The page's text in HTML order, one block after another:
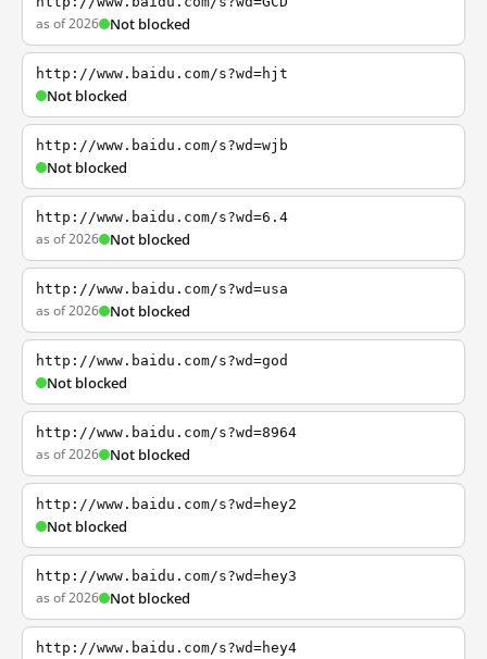
as of 2026 Not blocked
http://www.baidu.com/s?wd=hjt
Not blocked
http://www.baidu.com/s?wd=wjb
Not blocked
http://www.baidu.com/s?wd=6.4
as of 2026 Not blocked
http://www.baidu.com/s?wd=usa
as of 2026 Not blocked
http://www.baidu.com/s?wd=god
Not blocked
http://www.baidu.com/s?wd=8964
as of 2026 Not blocked
http://www.baidu.com/s?wd=hey2
Not blocked
http://www.baidu.com/s?wd=hey3
as of 2026 Not blocked
http://www.baidu.com/s?wd=hey4